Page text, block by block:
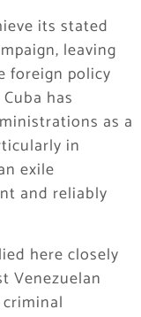
its stated
leaving
foreign policy
has
as a
in
exile
and reliably
here closely
Venezuelan